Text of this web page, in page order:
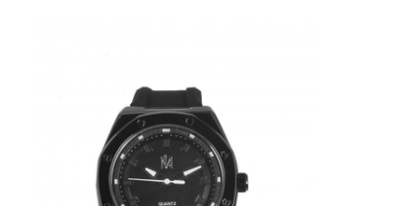
Quartz Wrist Watch
Leather Strap Quartz Watch
Stainless Steel Strap Watch